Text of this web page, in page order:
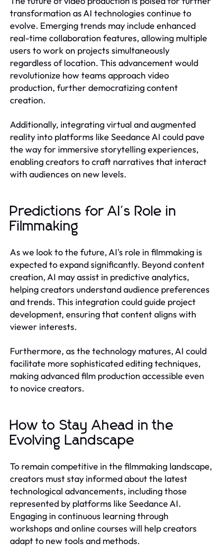
transformation as AI technologies continue to
evolve. Emerging trends may include enhanced
real-time collaboration features, allowing multiple
users to work on projects simultaneously
regardless of location. This advancement would
revolutionize how teams approach video
production, further democratizing content
creation.
Additionally, integrating virtual and augmented
reality into platforms like Seedance AI could pave
the way for immersive storytelling experiences,
enabling creators to craft narratives that interact
with audiences on new levels.
Predictions for AI's Role in
Filmmaking
As we look to the future, AI's role in filmmaking is
expected to expand significantly. Beyond content
creation, AI may assist in predictive analytics,
helping creators understand audience preferences
and trends. This integration could guide project
development, ensuring that content aligns with
viewer interests.
Furthermore, as the technology matures, AI could
facilitate more sophisticated editing techniques,
making advanced film production accessible even
to novice creators.
How to Stay Ahead in the
Evolving Landscape
To remain competitive in the filmmaking landscape,
creators must stay informed about the latest
technological advancements, including those
represented by platforms like Seedance AI.
Engaging in continuous learning through
workshops and online courses will help creators
adapt to new tools and methods.